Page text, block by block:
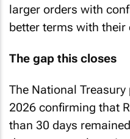
larger orders with
better terms with their
The gap this closes
The National
2026 confirming that
than 30 days